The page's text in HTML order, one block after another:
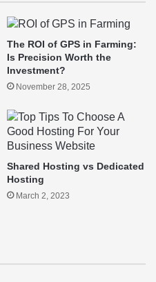
The ROI of GPS in Farming:
Is Precision Worth the
Investment?
November 28, 2025
Shared Hosting vs Dedicated
Hosting
March 2, 2023